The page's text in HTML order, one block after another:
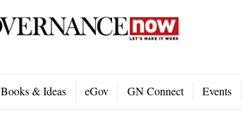
Books & Ideas eGov GN Connect Events